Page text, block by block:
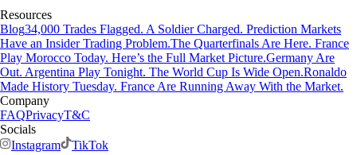
Resources
Blog34,000 Trades Flagged. A Soldier Charged. Prediction Markets
Have an Insider Trading Problem.The Quarterfinals Are Here. France
Play Morocco Today. Here’s the Full Market Picture.Germany Are
Out. Argentina Play Tonight. The World Cup Is Wide Open.Ronaldo
Made History Tuesday. France Are Running Away With the Market.
Company
FAQPrivacyT&C
Socials
Instagram
TikTok